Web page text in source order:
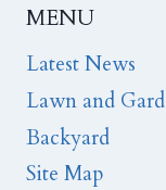
MENU
Latest News
Lawn and
Backyard
Site Map